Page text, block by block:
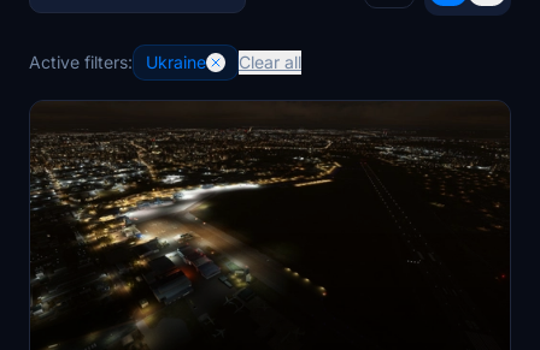
Active filters: Ukraine Clear all